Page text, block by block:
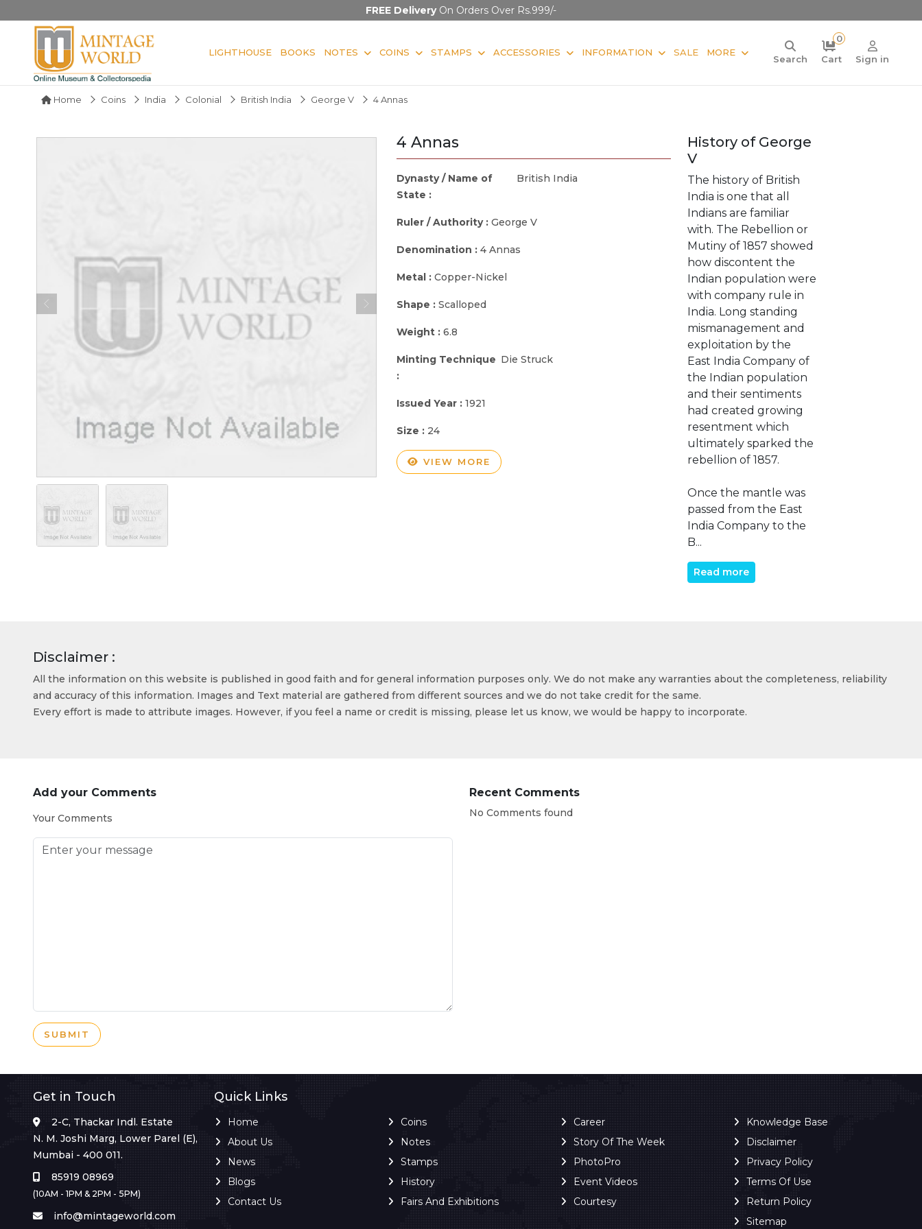
FREE DeliveryOn Orders Over Rs.999/-
LIGHTHOUSE BOOKS NOTES COINS STAMPS ACCESSORIES INFORMATION SALE MORE
Search
0
Cart
Sign in
Home Coins India Colonial British India George V 4 Annas
4 Annas
Dynasty / Name of
State :
British India
Ruler / Authority : George V
Denomination : 4 Annas
Metal : Copper-Nickel
Shape : Scalloped
Weight : 6.8
Minting Technique
:
Die Struck
Issued Year : 1921
Size : 24
VIEW MORE
History of George
V
The history of British
India is one that all
Indians are familiar
with. The Rebellion or
Mutiny of 1857 showed
how discontent the
Indian population were
with company rule in
India. Long standing
mismanagement and
exploitation by the
East India Company of
the Indian population
and their sentiments
had created growing
resentment which
ultimately sparked the
rebellion of 1857.
Once the mantle was
passed from the East
India Company to the
B...
Read more
Disclaimer :
All the information on this website is published in good faith and for general information purposes only. We do not make any warranties about the completeness, reliability
and accuracy of this information. Images and Text material are gathered from different sources and we do not take credit for the same.
Every effort is made to attribute images. However, if you feel a name or credit is missing, please let us know, we would be happy to incorporate.
Add your Comments
Your Comments
SUBMIT
Recent Comments
No Comments found
Get in Touch
2-C, Thackar Indl. Estate
N. M. Joshi Marg, Lower Parel (E),
Mumbai - 400 011.
85919 08969
(10AM - 1PM & 2PM - 5PM)
info@mintageworld.com
Quick Links
Home
About Us
News
Blogs
Contact Us
Coins
Notes
Stamps
History
Fairs And Exhibitions
Career
Story Of The Week
PhotoPro
Event Videos
Courtesy
Knowledge Base
Disclaimer
Privacy Policy
Terms Of Use
Return Policy
Sitemap